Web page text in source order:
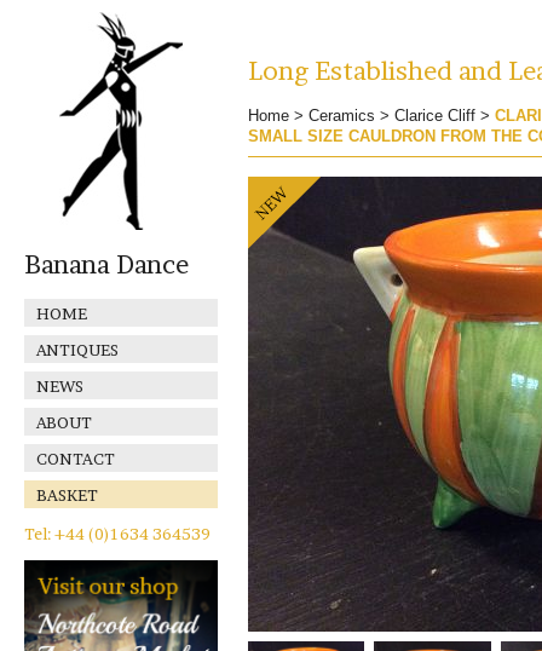
Banana Dance
HOME
ANTIQUES
NEWS
ABOUT
CONTACT
BASKET
Tel: +44 (0)1634 364539
Long Established and
Home > Ceramics > Clarice Cliff >
SMALL SIZE CAULDRON FROM THE